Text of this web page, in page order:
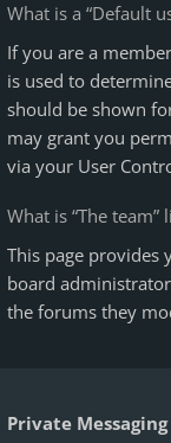
What is a “Default
If you are a
is used to
should be shown
may grant you
via your User
What is “The team”
This page provides
board
the forums they
Private Messaging